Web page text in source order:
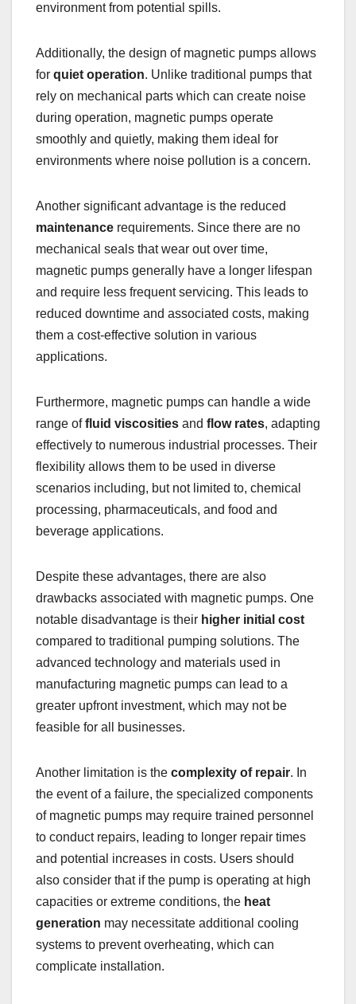
environment from potential spills.
Additionally, the design of magnetic pumps allows
for quiet operation. Unlike traditional pumps that
rely on mechanical parts which can create noise
during operation, magnetic pumps operate
smoothly and quietly, making them ideal for
environments where noise pollution is a concern.
Another significant advantage is the reduced
maintenance requirements. Since there are no
mechanical seals that wear out over time,
magnetic pumps generally have a longer lifespan
and require less frequent servicing. This leads to
reduced downtime and associated costs, making
them a cost-effective solution in various
applications.
Furthermore, magnetic pumps can handle a wide
range offluid viscosities and flow rates, adapting
effectively to numerous industrial processes. Their
flexibility allows them to be used in diverse
scenarios including, but not limited to, chemical
processing, pharmaceuticals, and food and
beverage applications.
Despite these advantages, there are also
drawbacks associated with magnetic pumps. One
notable disadvantage is their higher initial cost
compared to traditional pumping solutions. The
advanced technology and materials used in
manufacturing magnetic pumps can lead to a
greater upfront investment, which may not be
feasible for all businesses.
Another limitation is the complexity of repair. In
the event of a failure, the specialized components
of magnetic pumps may require trained personnel
to conduct repairs, leading to longer repair times
and potential increases in costs. Users should
also consider that if the pump is operating at high
capacities or extreme conditions, the heat
generation may necessitate additional cooling
systems to prevent overheating, which can
complicate installation.